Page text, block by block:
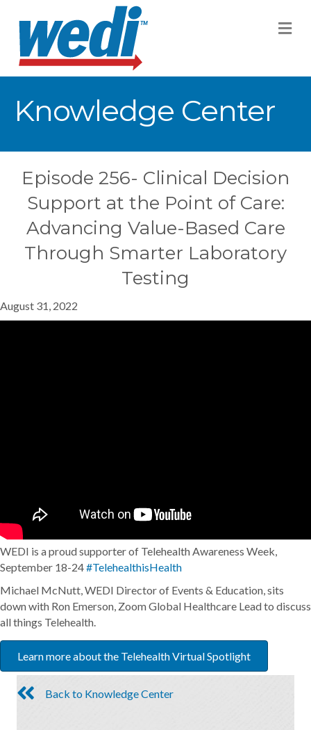
Knowledge Center
Episode 256- Clinical Decision
Support at the Point of Care:
Advancing Value-Based Care
Through Smarter Laboratory
Testing
August 31, 2022
WEDI is a proud supporter of Telehealth Awareness Week,
September 18-24#TelehealthisHealth
Michael McNutt, WEDI Director of Events & Education, sits
down with Ron Emerson, Zoom Global Healthcare Lead to discuss
all things Telehealth.
Learn more about the Telehealth Virtual Spotlight
Back to Knowledge Center